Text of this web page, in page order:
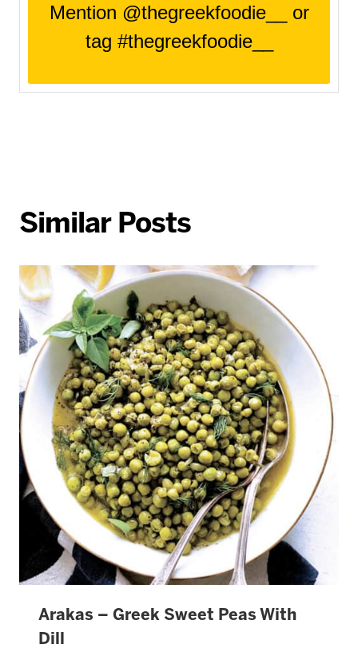
Mention @thegreekfoodie__ or
tag #thegreekfoodie__
Similar Posts
Arakas – Greek Sweet Peas With
Dill